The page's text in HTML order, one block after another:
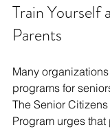
Train Yourself
Parents
Many
programs for
The Senior
Program urges